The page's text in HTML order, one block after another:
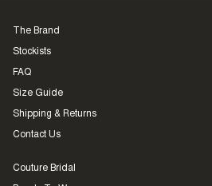
The Brand
Stockists
FAQ
Size Guide
Shipping & Returns
Contact Us
Couture Bridal